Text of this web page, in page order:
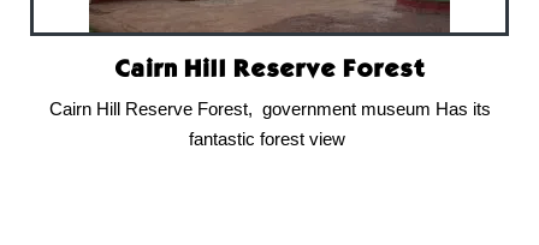
Cairn Hill Reserve Forest
Cairn Hill Reserve Forest, government museum Has its
fantastic forest view